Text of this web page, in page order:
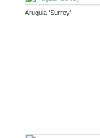
Arugula ‘Surrey’